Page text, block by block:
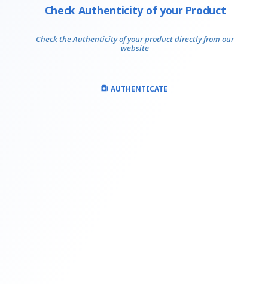
Check Authenticity of your Product
Check the Authenticity of your product directly from our
website
AUTHENTICATE